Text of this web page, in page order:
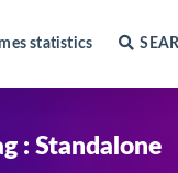
statistics
: Standalone